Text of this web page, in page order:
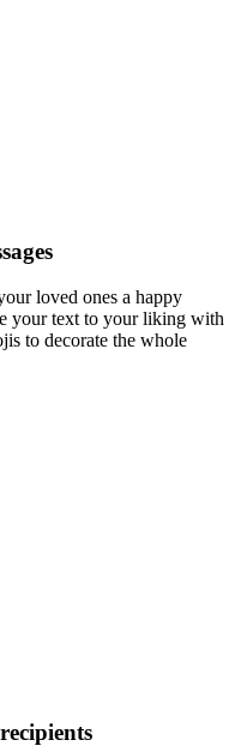
loved ones a happy
your text to your liking with
to decorate the whole